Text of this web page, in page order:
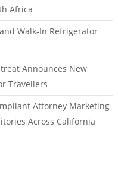
Africa
Walk-In Refrigerator
Announces New
Travellers
Attorney Marketing
Across California